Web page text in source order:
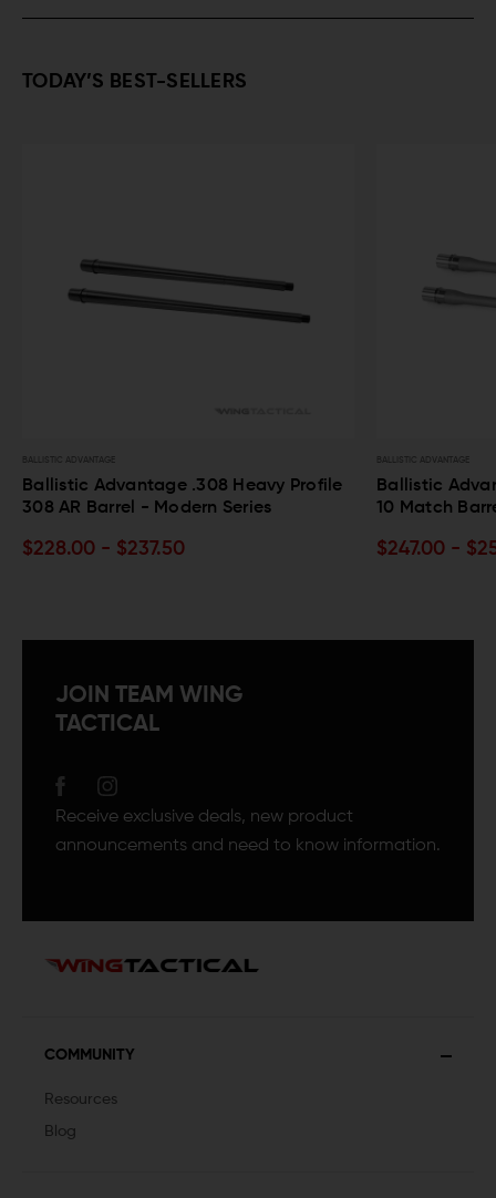
TODAY’S BEST-SELLERS
BALLISTIC ADVANTAGE
Ballistic Advantage .308 Heavy Profile
308 AR Barrel - Modern Series
$228.00 - $237.50
BALLISTIC ADVANTAGE
Ballistic
10 Match
$247.00 -
JOIN TEAM WING
TACTICAL
Receive exclusive deals, new product
announcements and need to know information.
COMMUNITY
Resources
Blog